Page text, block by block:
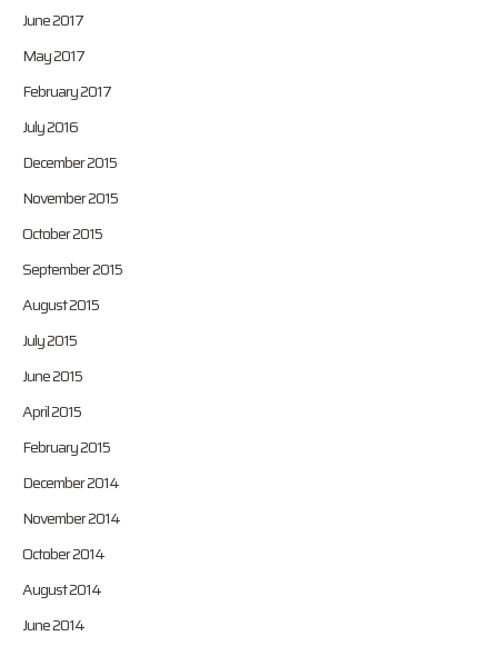
June 2017
May 2017
February 2017
July 2016
December 2015
November 2015
October 2015
September 2015
August 2015
July 2015
June 2015
April 2015
February 2015
December 2014
November 2014
October 2014
August 2014
June 2014